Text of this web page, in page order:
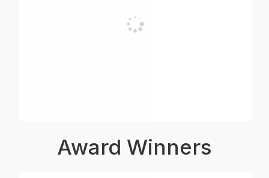
Award Winners